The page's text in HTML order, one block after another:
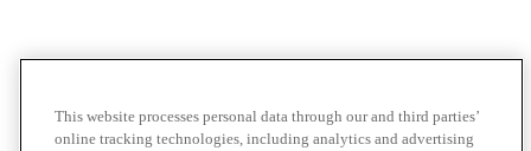
This website processes personal data through our and third parties’
online tracking technologies, including analytics and advertising